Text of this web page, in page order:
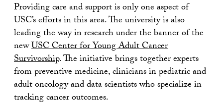
Providing care and support is only one aspect of
USC’s efforts in this area. The university is also
leading the way in research under the banner of the
newUSC Center for Young Adult Cancer
Survivorship. The initiative brings together experts
from preventive medicine, clinicians in pediatric and
adult oncology and data scientists who specialize in
tracking cancer outcomes.